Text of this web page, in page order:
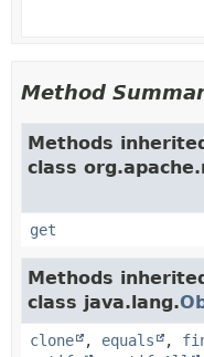
Method
Methods
class
get
Methods
class java.lang.
clone , equals ,